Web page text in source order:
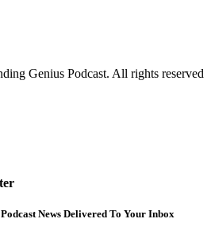
Genius Podcast. All rights reserved
News Delivered To Your Inbox